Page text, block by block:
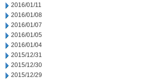
2016/01/11
2016/01/08
2016/01/07
2016/01/05
2016/01/04
2015/12/31
2015/12/30
2015/12/29